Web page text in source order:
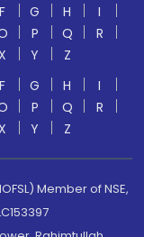
F G H
I
P Q
R
X Y
Z
F G H
I
P Q
R
X Y Z
Member of NSE,